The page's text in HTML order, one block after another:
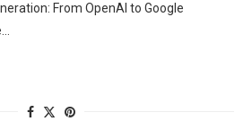
From OpenAI ‌to Google